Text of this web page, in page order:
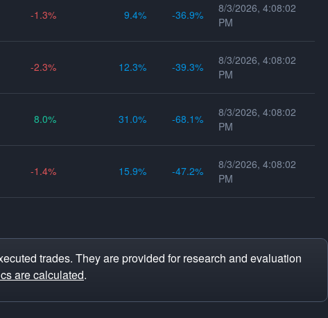
-1.3 9.4 -36.9
8/3/2026, 4:08:02
PM
-2.3 12.3 -39.3
8/3/2026, 4:08:02
PM
8.0 31.0 -68.1
8/3/2026, 4:08:02
PM
-1.4 15.9 -47.2
8/3/2026, 4:08:02
PM
trades. They are provided for research and evaluation
are calculated.